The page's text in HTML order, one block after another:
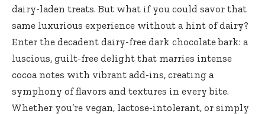
dairy-laden treats. But what if you could savor that
same luxurious experience without a hint of dairy?
Enter the decadent dairy-free dark chocolate bark: a
luscious, guilt-free delight that marries intense
cocoa notes with vibrant add-ins, creating a
symphony of flavors and textures in every bite.
Whether you’re vegan, lactose-intolerant, or simply